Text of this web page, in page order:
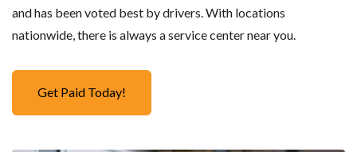
and has been voted best by drivers. With locations
nationwide, there is always a service center near you.
Get Paid Today!